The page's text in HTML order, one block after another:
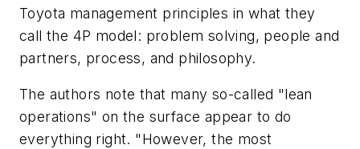
Toyota management principles in what they
call the 4P model: problem solving, people and
partners, process, and philosophy.
The authors note that many so-called "lean
operations" on the surface appear to do
everything right. "However, the most